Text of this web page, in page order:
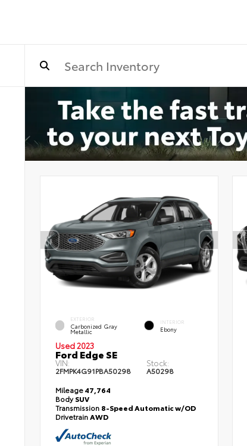
EXTERIOR
Carbonized Gray
Metallic
INTERIOR
Ebony
Used 2023
Ford Edge SE
VIN:
2FMPK4G91PBA50298
Stock:
A50298
Mileage47,764
BodySUV
Transmission 8-Speed Automatic w/OD
DrivetrainAWD